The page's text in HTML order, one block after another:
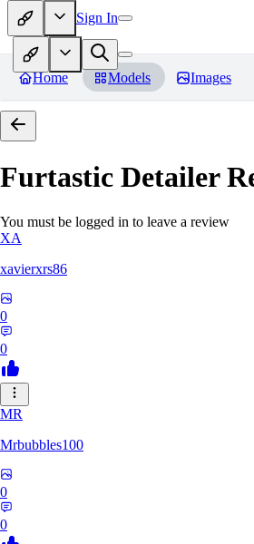
Sign In
Home Models Images
Furtastic Detailer
You must be logged in to leave a review
XA
xavierxrs86
0
0
MR
Mrbubbles100
0
0